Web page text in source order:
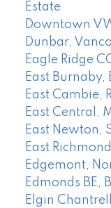
Estate
Downtown
Dunbar,
Eagle Ridge
East Burnaby,
East Cambie,
East Central,
East Newton,
East
Edgemont,
Edmonds BE,
Elgin